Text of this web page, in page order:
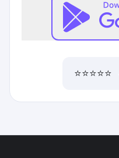
⭐⭐⭐⭐⭐